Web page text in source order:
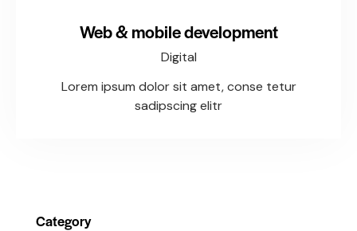
Web & mobile development
Digital
Lorem ipsum dolor sit amet, conse tetur
sadipscing elitr
Category